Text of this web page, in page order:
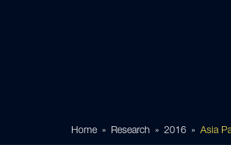
Home Research 2016 Asia